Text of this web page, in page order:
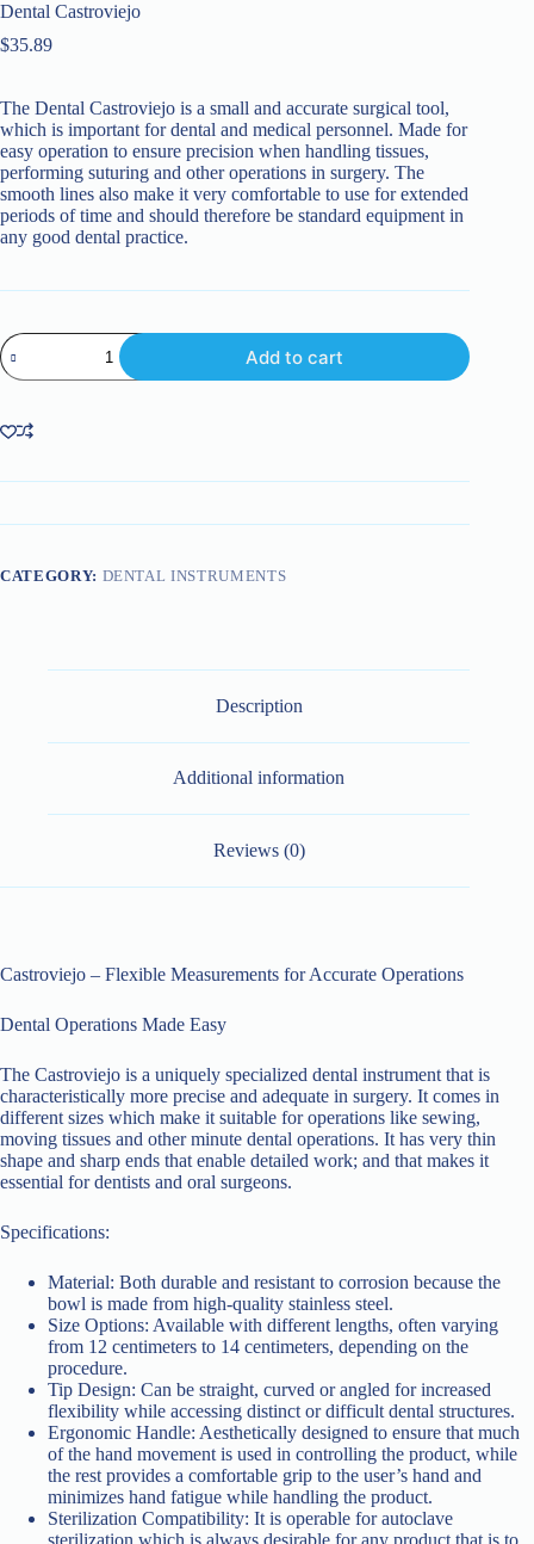
Dental Castroviejo
$35.89
The Dental Castroviejo is a small and accurate surgical tool,
which is important for dental and medical personnel. Made for
easy operation to ensure precision when handling tissues,
performing suturing and other operations in surgery. The
smooth lines also make it very comfortable to use for extended
periods of time and should therefore be standard equipment in
any good dental practice.
Dental
Castroviejo
quantity
Add to cart
CATEGORY: DENTAL INSTRUMENTS
Description
Additional information
Reviews (0)
Castroviejo – Flexible Measurements for Accurate Operations
Dental Operations Made Easy
The Castroviejo is a uniquely specialized dental instrument that is
characteristically more precise and adequate in surgery. It comes in
different sizes which make it suitable for operations like sewing,
moving tissues and other minute dental operations. It has very thin
shape and sharp ends that enable detailed work; and that makes it
essential for dentists and oral surgeons.
Specifications:
Material: Both durable and resistant to corrosion because the
bowl is made from high-quality stainless steel.
Size Options: Available with different lengths, often varying
from 12 centimeters to 14 centimeters, depending on the
procedure.
Tip Design: Can be straight, curved or angled for increased
flexibility while accessing distinct or difficult dental structures.
Ergonomic Handle: Aesthetically designed to ensure that much
of the hand movement is used in controlling the product, while
the rest provides a comfortable grip to the user’s hand and
minimizes hand fatigue while handling the product.
Sterilization Compatibility: It is operable for autoclave
sterilization which is always desirable for any product that is to